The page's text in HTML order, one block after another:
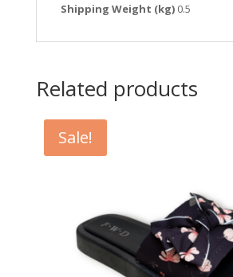
Shipping Weight (kg) 0.5
Related products
Sale!